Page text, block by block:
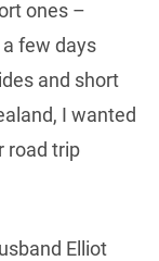
ones –
few days
and short
I wanted
road trip
Elliot